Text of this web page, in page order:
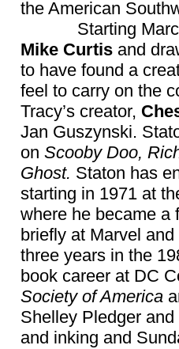
the American
Starting
Mike Curtis and
to have found a
feel to carry on the
Tracy’s creator,
Jan Guszynski.
on Scooby Doo,
Ghost. Staton has
starting in 1971 at
where he became a
briefly at Marvel
three years in the
book career at DC
Society of America
Shelley Pledger
and inking and